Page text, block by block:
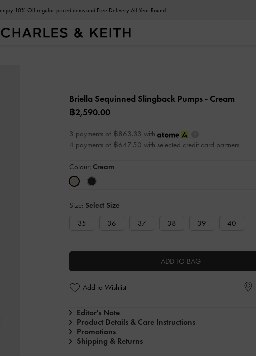
enjoy 10% Off regular-priced items and Free Delivery All Year Round
Same Day Delivery: Order placed before 9.00am
Briella Sequinned Slingback Pumps - Cream
฿2,590.00
3 payments of ฿863.33 with
4 payments of ฿647.50 with selected credit card partners
Colour: Cream
Size: Select Size
35
36 37 38 39 40
ADD TO BAG
Add to Wishlist
Editor's Note
Product Details & Care Instructions
Promotions
Shipping & Returns